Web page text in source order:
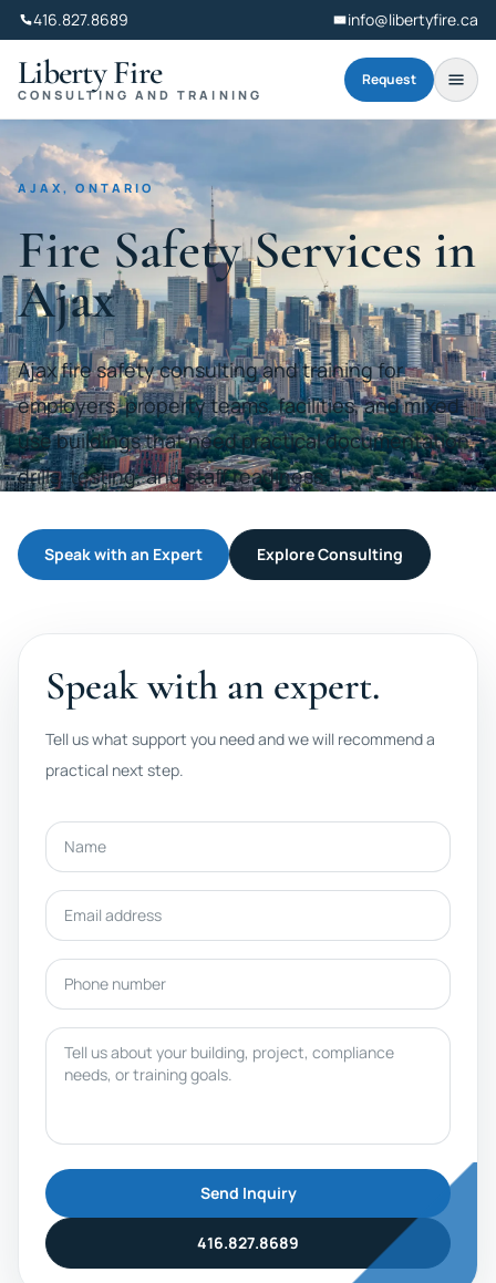
416.827.8689 info@libertyfire.ca
Liberty Fire
CONSULTING AND TRAINING
Request
AJAX, ONTARIO
Fire Safety Services in
Ajax
Ajax fire safety consulting and training for
employers, property teams, facilities, and mixed-
use buildings that need practical documentation,
drills, testing, and staff readiness.
Speak with an Expert Explore Consulting
Speak with an expert.
Tell us what support you need and we will recommend a
practical next step.
Name
Email address
Phone number
Message
Send Inquiry
416.827.8689